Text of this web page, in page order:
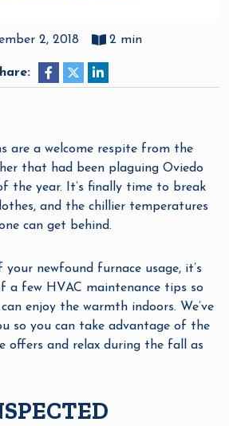
2, 2018 2 min
are a welcome respite from the
that had been plaguing Oviedo
the year. It’s finally time to break
and the chillier temperatures
can get behind.
your newfound furnace usage, it’s
a few HVAC maintenance tips so
enjoy the warmth indoors. We’ve
so you can take advantage of the
offers and relax during the fall as